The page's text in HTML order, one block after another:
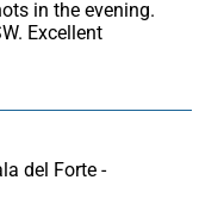
Excellent
del Forte -